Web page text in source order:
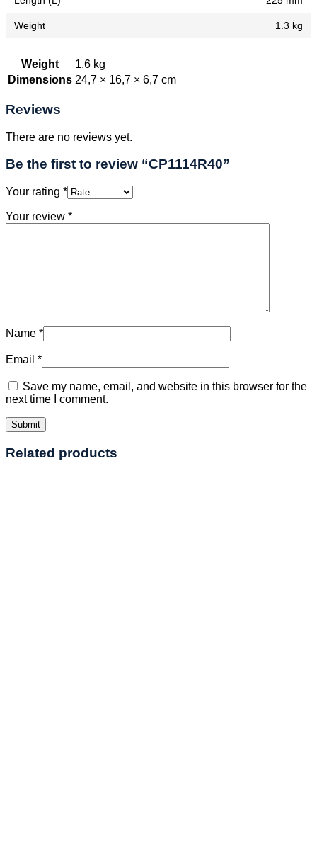
Weight 1.3 kg
Weight
1,6 kg
Dimensions 24,7 × 16,7 × 6,7 cm
Reviews
There are no reviews yet.
Be the first to review “CP1114R40”
Your rating *
Your review *
Name *
Email *
Save my name, email, and website in this browser for the
next time I comment.
Related products